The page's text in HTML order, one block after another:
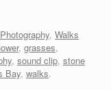
Photography, Walks
, grasses,
, sound clip, stone
Bay, walks.